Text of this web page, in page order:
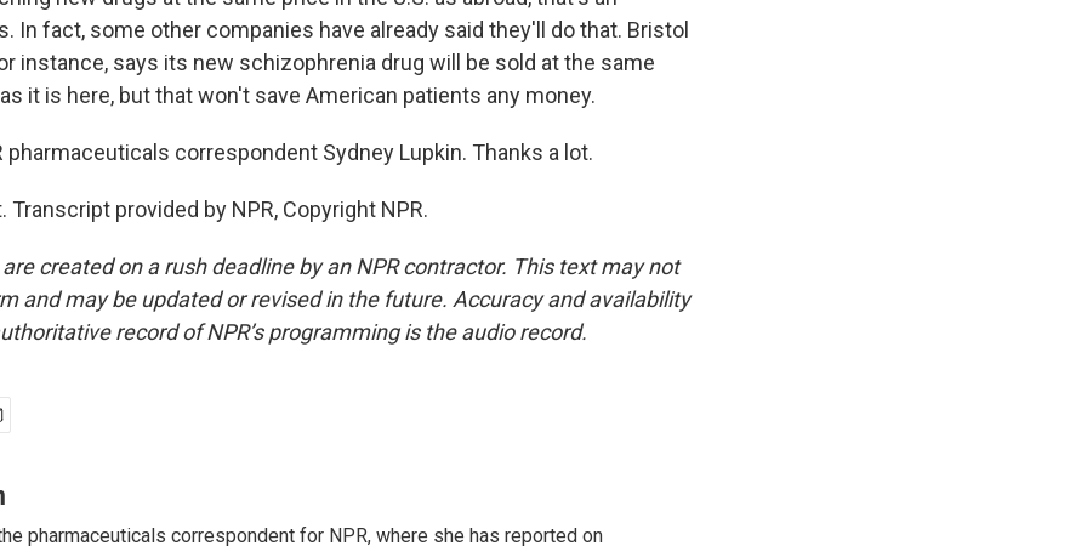
In fact, some other companies have already said they'll do that. Bristol
instance, says its new schizophrenia drug will be sold at the same
it is here, but that won't save American patients any money.
pharmaceuticals correspondent Sydney Lupkin. Thanks a lot.
Transcript provided by NPR, Copyright NPR.
created on a rush deadline by an NPR contractor. This text may not
and may be updated or revised in the future. Accuracy and availability
record of NPR’s programming is the audio record.
pharmaceuticals correspondent for NPR, where she has reported on